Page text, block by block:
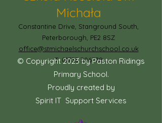
Michała
Constantine Drive, Stanground South,
Peterborough, PE2 8SZ
office@stmichaelschurchschool.co.uk
T:01733 306778
© Copyright 2023 by Paston Ridings
Primary School.
Proudly created by
Spirit IT Support Services